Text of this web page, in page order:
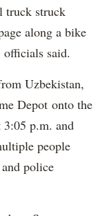
truck struck
along a bike
officials said.
Uzbekistan,
Depot onto the
3:05 p.m. and
people
police